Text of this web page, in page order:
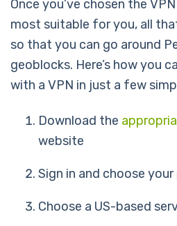
Once you’ve chosen the
most suitable for you, all
so that you can go around
geoblocks. Here’s how you
with a VPN in just a few
Download the
website
Sign in and choose your
Choose a US-based